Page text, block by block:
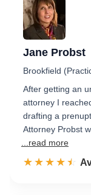
Jane Probst
Brookfield
After getting an
attorney I
drafting a
Attorney Probst
...read more
☆☆☆☆☆
★★★★★